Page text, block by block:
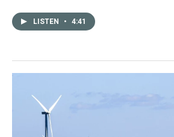
LISTEN • 4:41